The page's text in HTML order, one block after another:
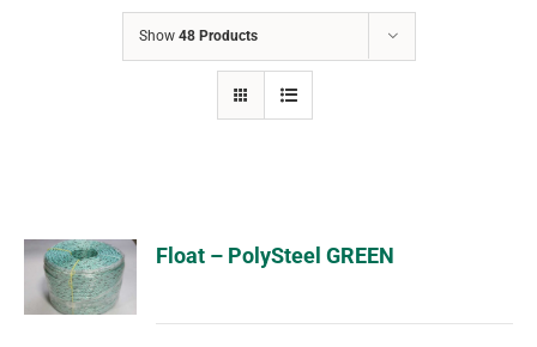
Show 48 Products
Float – PolySteel GREEN